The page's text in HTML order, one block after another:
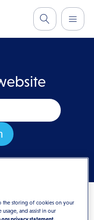
the storing of cookies on your
and assist in our